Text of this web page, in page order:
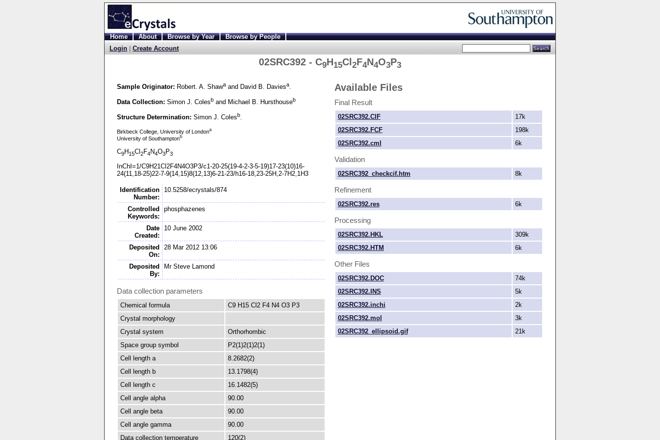
Home About Browse by Year
Browse by People
Login
Create Account
02SRC392 - C9H15Cl2F4N4O3P3
Sample Originator: Robert. A. Shawaand David B. Daviesa.
Data Collection: Simon J. Colesband Michael B. Hursthouseb
Structure Determination: Simon J. Colesb.
Birkbeck College, University of Londona
University of Southamptonb
C9H15Cl 2F4 N4O3P3
InChI=1/C9H21Cl2F4N4O3P3/c1-20-25(19-4-2-3-5-19)17-23(10)16-
24(11,18-25)22-7-9(14,15)8(12,13)6-21-23/h16-18,23-25H,2-7H2,1H3
Identification
Number:
10.5258/ecrystals/874
Controlled
Keywords:
phosphazenes
Date
Created:
10 June 2002
Deposited
On:
28 Mar 2012 13:06
Deposited
By:
Mr Steve Lamond
Data collection parameters
Chemical formula
C9 H15 Cl2 F4 N4 O3 P3
Crystal morphology
Crystal system
Orthorhombic
Space group symbol
P2(1)2(1)2(1)
Cell length a
8.2682(2)
Cell length b
13.1798(4)
Cell length c
16.1482(5)
Cell angle alpha
90.00
Cell angle beta
90.00
Cell angle gamma
90.00
Data collection temperature
120(2)
Available Files
Final Result
02SRC392.CIF
17k
02SRC392.FCF
198k
02SRC392.cml
6k
Validation
02SRC392_checkcif.htm 8k
Refinement
02SRC392.res 6k
Processing
02SRC392.HKL
309k
02SRC392.HTM
6k
Other Files
02SRC392.DOC
74k
02SRC392.INS
5k
02SRC392.inchi
2k
02SRC392.mol
3k
02SRC392_ellipsoid.gif
21k